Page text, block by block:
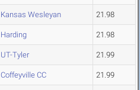
Kansas Wesleyan 21.98
Harding 21.98
UT-Tyler 21.99
Coffeyville CC 21.99